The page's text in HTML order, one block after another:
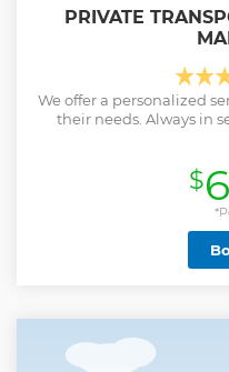
PRIVATE
We offer a personalized
their needs. Always in
$